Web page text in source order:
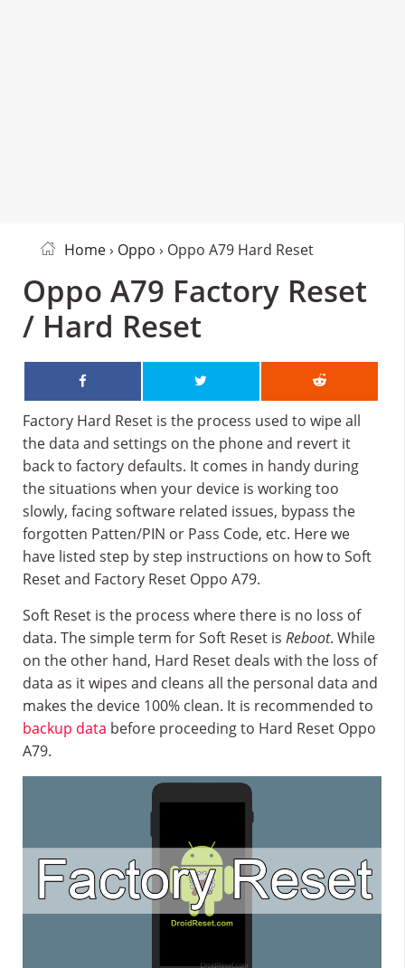
Home› Oppo › Oppo A79 Hard Reset
Oppo A79 Factory Reset
/ Hard Reset
Factory Hard Reset is the process used to wipe all
the data and settings on the phone and revert it
back to factory defaults. It comes in handy during
the situations when your device is working too
slowly, facing software related issues, bypass the
forgotten Patten/PIN or Pass Code, etc. Here we
have listed step by step instructions on how to Soft
Reset and Factory Reset Oppo A79.
Soft Reset is the process where there is no loss of
data. The simple term for Soft Reset is Reboot. While
on the other hand, Hard Reset deals with the loss of
data as it wipes and cleans all the personal data and
makes the device 100% clean. It is recommended to
backup data before proceeding to Hard Reset Oppo
A79.